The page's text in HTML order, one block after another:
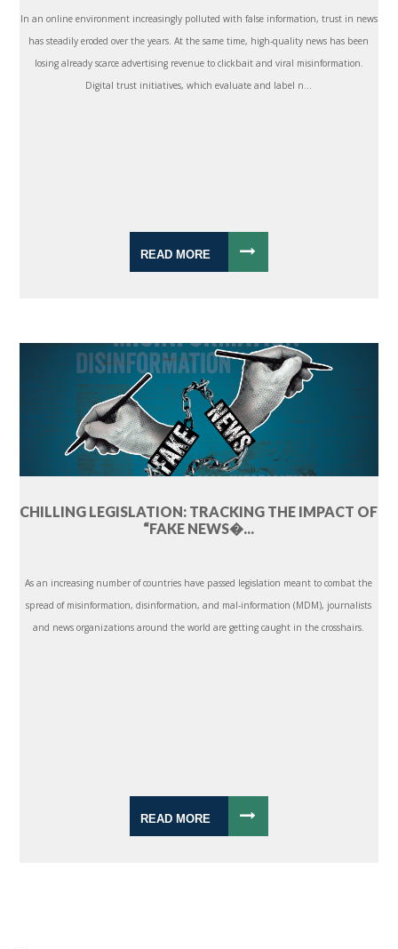
In an online environment increasingly polluted with false information, trust in news
has steadily eroded over the years. At the same time, high-quality news has been
losing already scarce advertising revenue to clickbait and viral misinformation.
Digital trust initiatives, which evaluate and label n...
READ MORE
CHILLING LEGISLATION: TRACKING THE IMPACT OF
“FAKE NEWS�...
As an increasing number of countries have passed legislation meant to combat the
spread of misinformation, disinformation, and mal-information (MDM), journalists
and news organizations around the world are getting caught in the crosshairs.
READ MORE